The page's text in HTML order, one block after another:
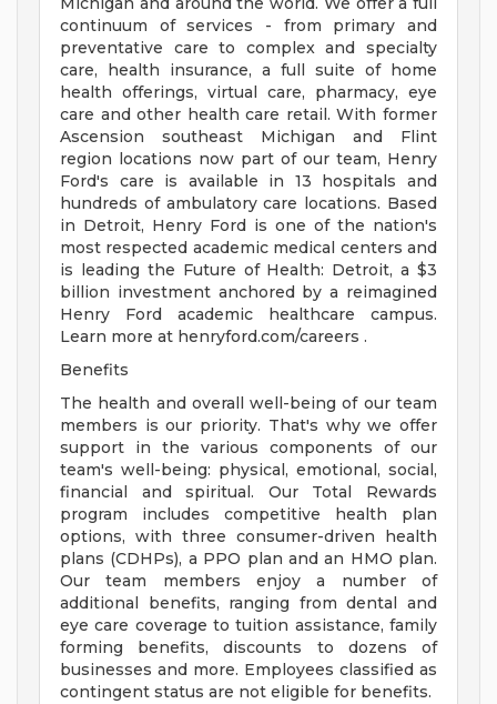
continuum of services - from primary and
preventative care to complex and specialty
care, health insurance, a full suite of home
health offerings, virtual care, pharmacy, eye
care and other health care retail. With former
Ascension southeast Michigan and Flint
region locations now part of our team, Henry
Ford's care is available in 13 hospitals and
hundreds of ambulatory care locations. Based
in Detroit, Henry Ford is one of the nation's
most respected academic medical centers and
is leading the Future of Health: Detroit, a $3
billion investment anchored by a reimagined
Henry Ford academic healthcare campus.
Learn more at henryford.com/careers .
Benefits
The health and overall well-being of our team
members is our priority. That's why we offer
support in the various components of our
team's well-being: physical, emotional, social,
financial and spiritual. Our Total Rewards
program includes competitive health plan
options, with three consumer-driven health
plans (CDHPs), a PPO plan and an HMO plan.
Our team members enjoy a number of
additional benefits, ranging from dental and
eye care coverage to tuition assistance, family
forming benefits, discounts to dozens of
businesses and more. Employees classified as
contingent status are not eligible for benefits.